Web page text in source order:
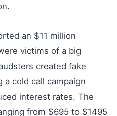
an $11 million
victims of a big
created fake
cold call campaign
interest rates. The
from $695 to $1495